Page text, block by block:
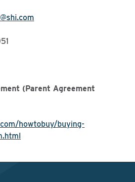
(Parent Agreement
howtobuy/buying-